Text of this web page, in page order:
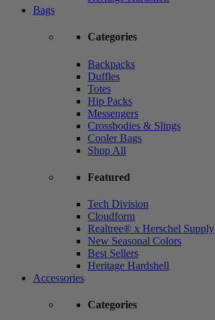
Bags
Categories
Backpacks
Duffles
Totes
Hip Packs
Messengers
Crossbodies & Slings
Cooler Bags
Shop All
Featured
Tech Division
Cloudform
Realtree® x Herschel Supply
New Seasonal Colors
Best Sellers
Heritage Hardshell
Accessories
Categories